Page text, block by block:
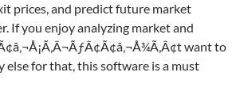
prices, and predict future market
If you enjoy analyzing market and
want to
else for that, this software is a must